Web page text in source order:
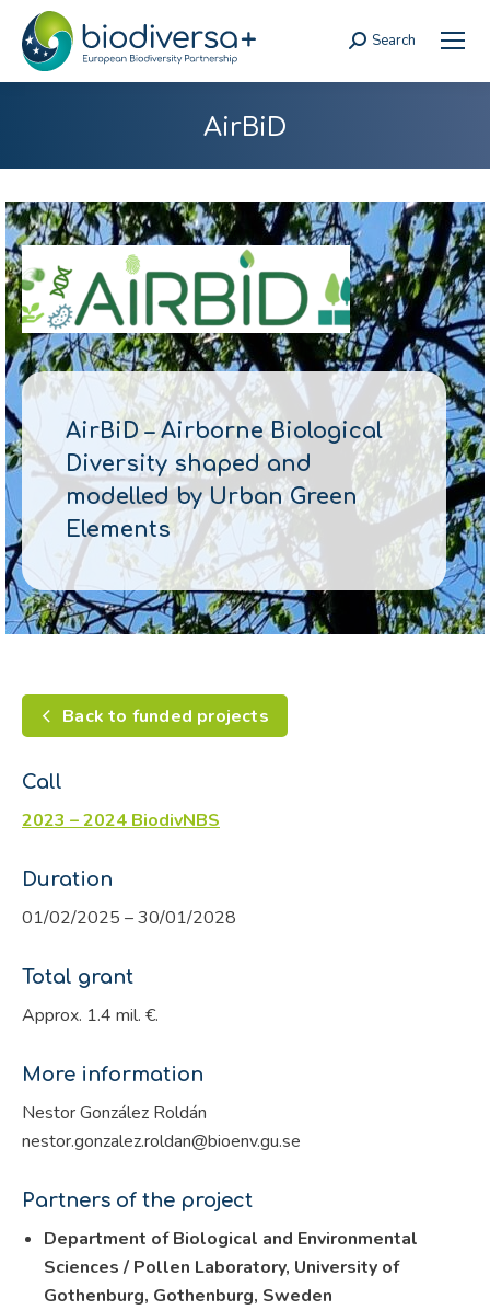
Search:
Search
AirBiD
AirBiD – Airborne Biological
Diversity shaped and
modelled by Urban Green
Elements
Back to funded projects
Call
2023 – 2024 BiodivNBS
Duration
01/02/2025 – 30/01/2028
Total grant
Approx. 1.4 mil. €.
More information
Nestor González Roldán
nestor.gonzalez.roldan@bioenv.gu.se
Partners of the project
Department of Biological and Environmental
Sciences / Pollen Laboratory, University of
Gothenburg, Gothenburg, Sweden